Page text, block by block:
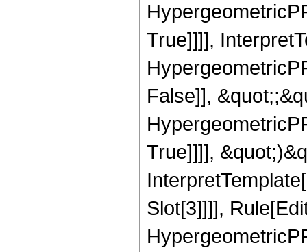
True]]]],
False]],
True]]]],
Slot[3]]]],